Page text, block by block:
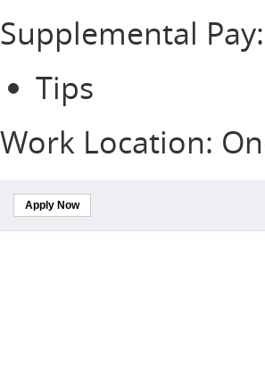
Supplemental Pay:
Tips
Work Location:
Apply Now